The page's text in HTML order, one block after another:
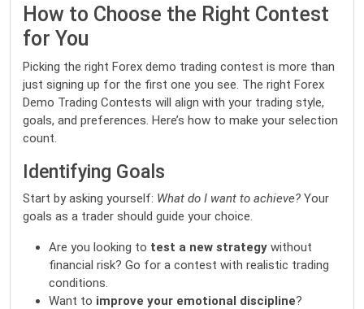
How to Choose the Right Contest
for You
Picking the right Forex demo trading contest is more than
just signing up for the first one you see. The right Forex
Demo Trading Contests will align with your trading style,
goals, and preferences. Here’s how to make your selection
count.
Identifying Goals
Start by asking yourself: What do I want to achieve? Your
goals as a trader should guide your choice.
Are you looking to test a new strategy without
financial risk? Go for a contest with realistic trading
conditions.
Want to improve your emotional discipline?